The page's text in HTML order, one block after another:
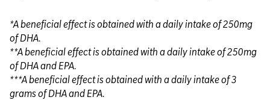
*A beneficial effect is obtained with a daily intake of 250mg
of DHA.
**A beneficial effect is obtained with a daily intake of 250mg
of DHA and EPA.
***A beneficial effect is obtained with a daily intake of 3
grams of DHA and EPA.